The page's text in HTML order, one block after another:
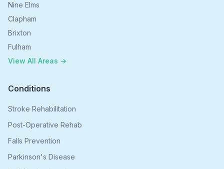
Nine Elms
Clapham
Brixton
Fulham
View All Areas →
Conditions
Stroke Rehabilitation
Post-Operative Rehab
Falls Prevention
Parkinson's Disease